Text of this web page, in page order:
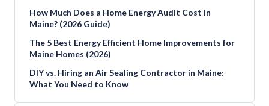
How Much Does a Home Energy Audit Cost in
Maine? (2026 Guide)
The 5 Best Energy Efficient Home Improvements for
Maine Homes (2026)
DIY vs. Hiring an Air Sealing Contractor in Maine:
What You Need to Know